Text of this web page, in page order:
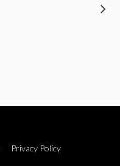
Privacy Policy